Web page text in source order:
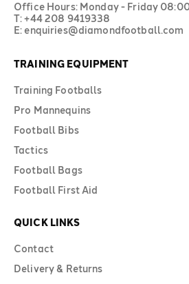
Office Hours: Monday - Friday
T: +44 208 9419338
E: enquiries@diamondfootball.com
TRAINING EQUIPMENT
Training Footballs
Pro Mannequins
Football Bibs
Tactics
Football Bags
Football First Aid
QUICK LINKS
Contact
Delivery & Returns